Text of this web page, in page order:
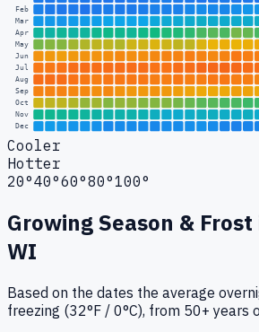
Feb
Mar
Apr
May
Jun
Jul
Aug
Sep
Oct
Nov
Dec
Cooler
Hotter
20°40°60°80°100°
Growing Season & Frost
WI
Based on the dates the average
freezing (32°F / 0°C), from 50+ years